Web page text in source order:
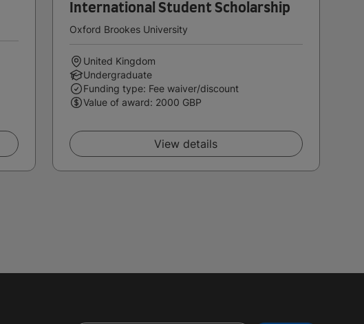
International Student Scholarship
Oxford Brookes University
United Kingdom
Undergraduate
Funding type: Fee waiver/discount
Value of award: 2000 GBP
View details